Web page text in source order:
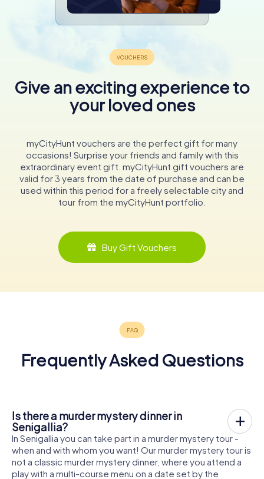
Give an exciting experience to
your loved ones
myCityHunt vouchers are the perfect gift for many
occasions! Surprise your friends and family with this
extraordinary event gift. myCityHunt gift vouchers are
valid for 3 years from the date of purchase and can be
used within this period for a freely selectable city and
tour from the myCityHunt portfolio.
Buy Gift Vouchers
Frequently Asked Questions
Is there a murder mystery dinner in
Senigallia?
In Senigallia you can take part in a murder mystery tour -
when and with whom you want! Our murder mystery tour is
not a classic murder mystery dinner, where you attend a
play with a multi-course menu on a date set by the